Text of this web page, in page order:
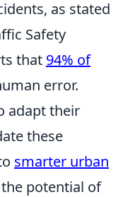
as stated
Safety
that 94% of
error.
adapt their
these
smarter urban
potential of